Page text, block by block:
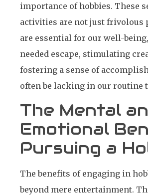
importance of hobbies. These
activities are not just frivolous
are essential for our well-
needed escape, stimulating
fostering a sense of
often be lacking in our routine
The Mental
Emotional
Pursuing a
The benefits of engaging in
beyond mere entertainment.